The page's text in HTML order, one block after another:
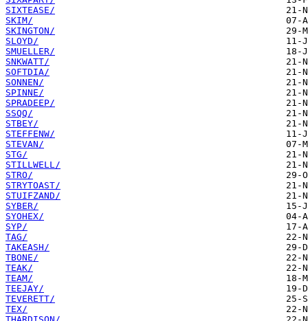
SIXTEASE/
SKIM/
SKINGTON/
SLOYD/
SMUELLER/
SNKWATT/
SOFTDIA/
SONNEN/
SPINNE/
SPRADEEP/
SSQQ/
STBEY/
STEFFENW/
STEVAN/
STG/
STILLWELL/
STRO/
STRYTOAST/
STUIFZAND/
SYBER/
SYOHEX/
SYP/
TAG/
TAKEASH/
TBONE/
TEAK/
TEAM/
TEEJAY/
TEVERETT/
TEX/